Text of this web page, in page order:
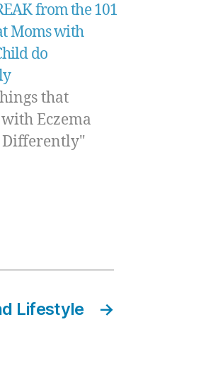
from the 101
Moms with
do
that
Eczema
Differently"
→
Lifestyle